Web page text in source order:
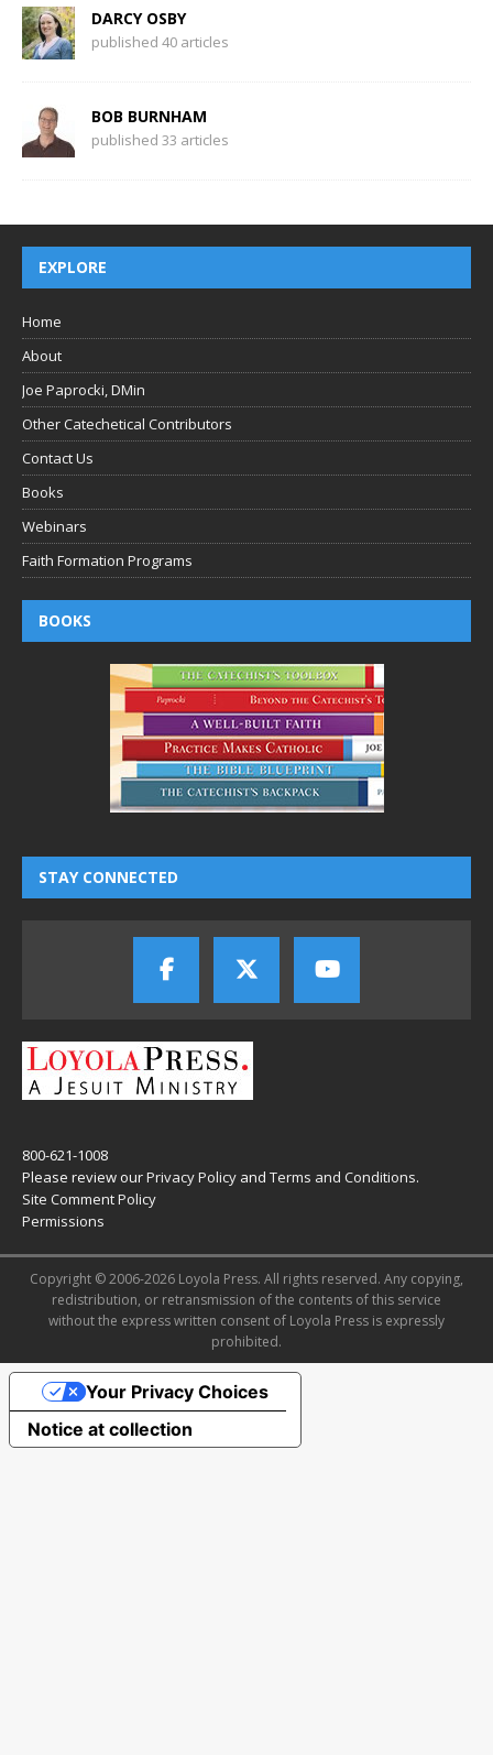
DARCY OSBY
published 40 articles
BOB BURNHAM
published 33 articles
EXPLORE
Home
About
Joe Paprocki, DMin
Other Catechetical Contributors
Contact Us
Books
Webinars
Faith Formation Programs
BOOKS
STAY CONNECTED
800-621-1008
Please review ourPrivacy Policy and Terms and Conditions.
Site Comment Policy
Permissions
Copyright © 2006-2026 Loyola Press. All rights reserved. Any copying,
redistribution, or retransmission of the contents of this service
without the express written consent of Loyola Press is expressly
prohibited.
Notice at collection
Your Privacy Choices